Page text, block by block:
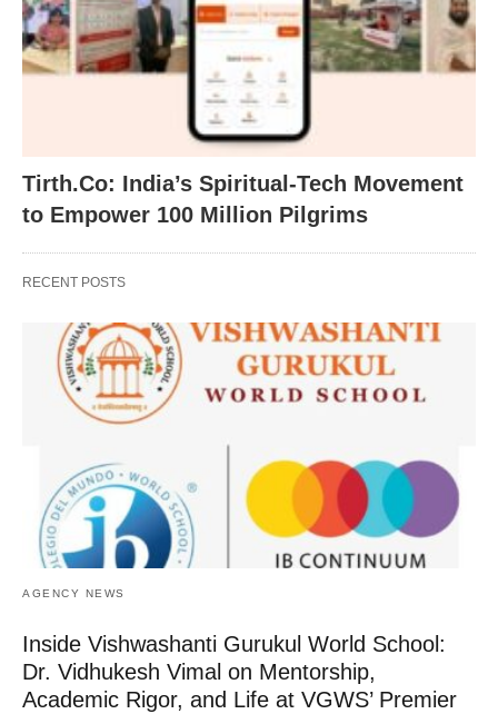
Tirth.Co: India’s Spiritual-Tech Movement
to Empower 100 Million Pilgrims
RECENT POSTS
AGENCY NEWS
Inside Vishwashanti Gurukul World School:
Dr. Vidhukesh Vimal on Mentorship,
Academic Rigor, and Life at VGWS’ Premier